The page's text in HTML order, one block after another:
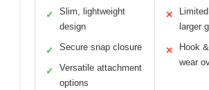
✓
Slim, lightweight
design
✓ Secure snap closure
✓
Versatile attachment
options
✕
larger
✕
Hook
wear